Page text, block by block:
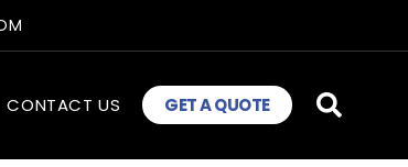
CONTACT US GET A QUOTE